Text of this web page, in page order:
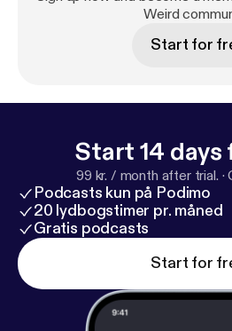
Weird
Start for
Start 14 days
99 kr. / month after trial. ·
Podcasts kun på Podimo
20 lydbogstimer pr. måned
Gratis podcasts
Start for